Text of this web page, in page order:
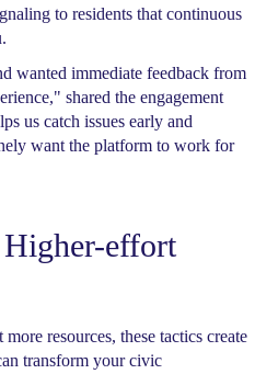
to residents that continuous
wanted immediate feedback from
shared the engagement
us catch issues early and
want the platform to work for
effort
resources, these tactics create
transform your civic